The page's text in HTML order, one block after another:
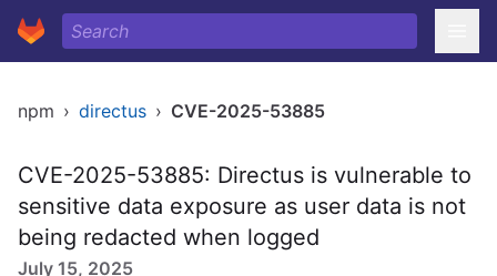
npm › directus › CVE-2025-53885
CVE-2025-53885: Directus is vulnerable to
sensitive data exposure as user data is not
being redacted when logged
July 15, 2025